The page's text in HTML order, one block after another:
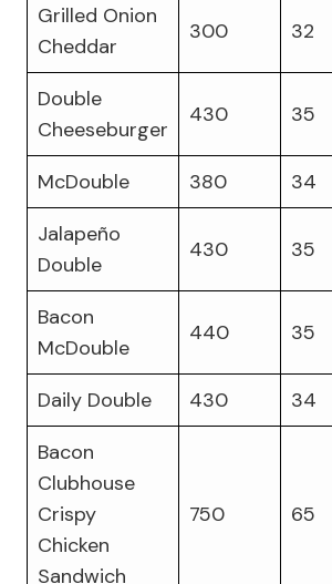
Grilled Onion
Cheddar
300 32
Double
Cheeseburger
430 35
McDouble 380 34
Jalapeño
Double
430 35
Bacon
McDouble
440 35
Daily Double 430 34
Bacon
Clubhouse
Crispy
Chicken
Sandwich
750 65